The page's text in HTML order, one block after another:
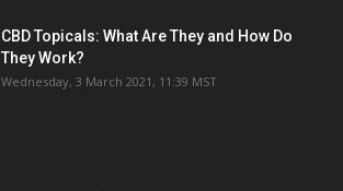
CBD Topicals: What Are They and How Do
They Work?
Wednesday, 3 March 2021, 11:39 MST